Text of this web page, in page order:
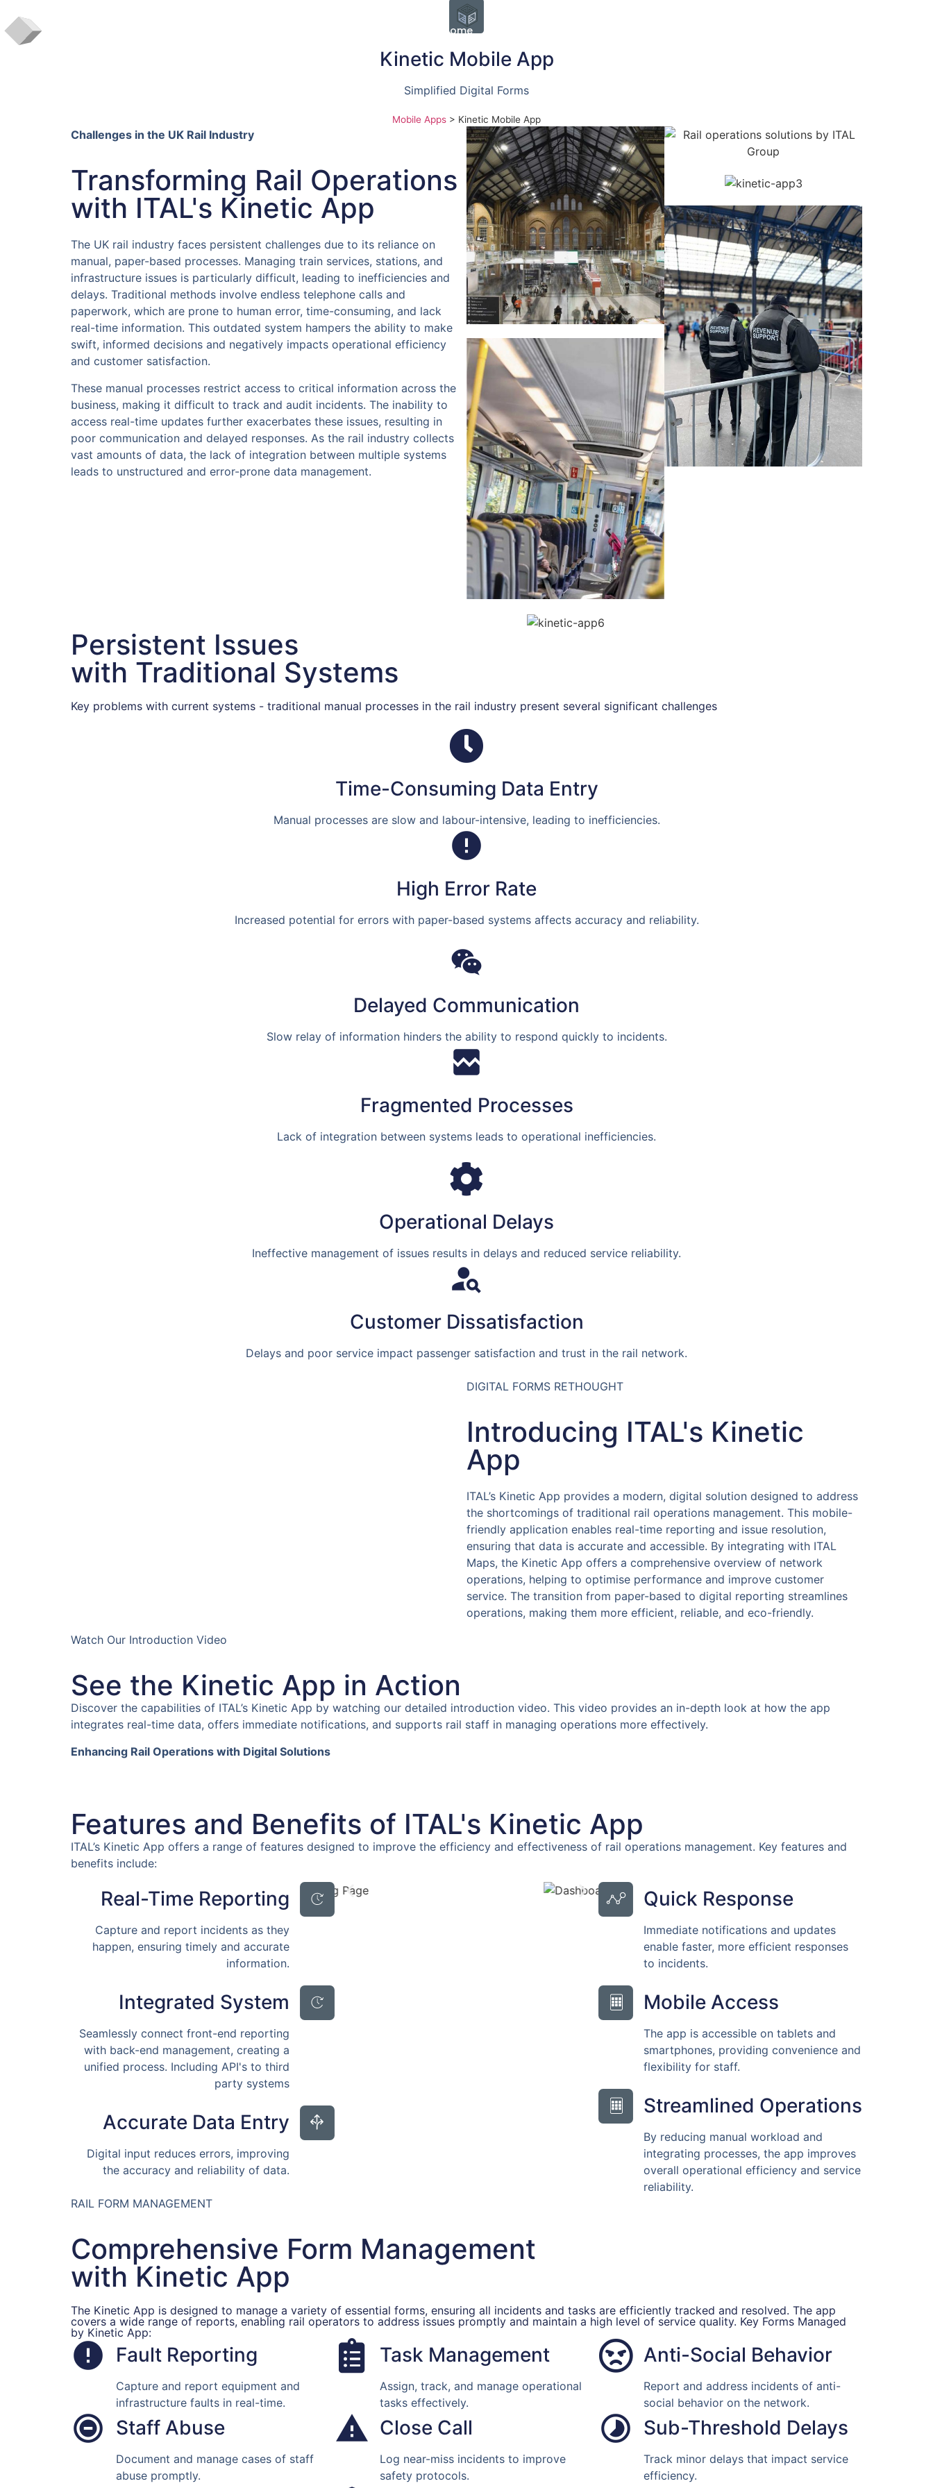
Home
Kinetic Mobile App
Simplified Digital Forms
Mobile Apps > Kinetic Mobile App
Challenges in the UK Rail Industry
Transforming Rail Operations
with ITAL's Kinetic App
The UK rail industry faces persistent challenges due to its reliance on
manual, paper-based processes. Managing train services, stations, and
infrastructure issues is particularly difficult, leading to inefficiencies and
delays. Traditional methods involve endless telephone calls and
paperwork, which are prone to human error, time-consuming, and lack
real-time information. This outdated system hampers the ability to make
swift, informed decisions and negatively impacts operational efficiency
and customer satisfaction.
These manual processes restrict access to critical information across the
business, making it difficult to track and audit incidents. The inability to
access real-time updates further exacerbates these issues, resulting in
poor communication and delayed responses. As the rail industry collects
vast amounts of data, the lack of integration between multiple systems
leads to unstructured and error-prone data management.
Persistent Issues
with Traditional Systems
Key problems with current systems - traditional manual processes in the rail industry present several significant challenges
Time-Consuming Data Entry
Manual processes are slow and labour-intensive, leading to inefficiencies.
High Error Rate
Increased potential for errors with paper-based systems affects accuracy and reliability.
Delayed Communication
Slow relay of information hinders the ability to respond quickly to incidents.
Fragmented Processes
Lack of integration between systems leads to operational inefficiencies.
Operational Delays
Ineffective management of issues results in delays and reduced service reliability.
Customer Dissatisfaction
Delays and poor service impact passenger satisfaction and trust in the rail network.
DIGITAL FORMS RETHOUGHT
Introducing ITAL's Kinetic
App
ITAL’s Kinetic App provides a modern, digital solution designed to address
the shortcomings of traditional rail operations management. This mobile-
friendly application enables real-time reporting and issue resolution,
ensuring that data is accurate and accessible. By integrating with ITAL
Maps, the Kinetic App offers a comprehensive overview of network
operations, helping to optimise performance and improve customer
service. The transition from paper-based to digital reporting streamlines
operations, making them more efficient, reliable, and eco-friendly.
Watch Our Introduction Video
See the Kinetic App in Action
Discover the capabilities of ITAL’s Kinetic App by watching our detailed introduction video. This video provides an in-depth look at how the app
integrates real-time data, offers immediate notifications, and supports rail staff in managing operations more effectively.
Enhancing Rail Operations with Digital Solutions
Features and Benefits of ITAL's Kinetic App
ITAL’s Kinetic App offers a range of features designed to improve the efficiency and effectiveness of rail operations management. Key features and
benefits include:
Real-Time Reporting
Capture and report incidents as they
happen, ensuring timely and accurate
information.
Integrated System
Seamlessly connect front-end reporting
with back-end management, creating a
unified process. Including API's to third
party systems
Accurate Data Entry
Digital input reduces errors, improving
the accuracy and reliability of data.
Quick Response
Immediate notifications and updates
enable faster, more efficient responses
to incidents.
Mobile Access
The app is accessible on tablets and
smartphones, providing convenience and
flexibility for staff.
Streamlined Operations
By reducing manual workload and
integrating processes, the app improves
overall operational efficiency and service
reliability.
RAIL FORM MANAGEMENT
Comprehensive Form Management
with Kinetic App
The Kinetic App is designed to manage a variety of essential forms, ensuring all incidents and tasks are efficiently tracked and resolved. The app
covers a wide range of reports, enabling rail operators to address issues promptly and maintain a high level of service quality. Key Forms Managed
by Kinetic App:
Fault Reporting
Capture and report equipment and
infrastructure faults in real-time.
Staff Abuse
Document and manage cases of staff
abuse promptly.
Task Management
Assign, track, and manage operational
tasks effectively.
Close Call
Log near-miss incidents to improve
safety protocols.
Anti-Social Behavior
Report and address incidents of anti-
social behavior on the network.
Sub-Threshold Delays
Track minor delays that impact service
efficiency.